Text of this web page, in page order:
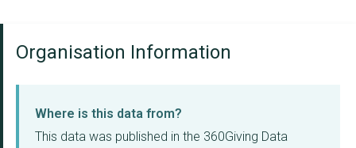
Organisation Information
Where is this data from?
This data was published in the 360Giving Data